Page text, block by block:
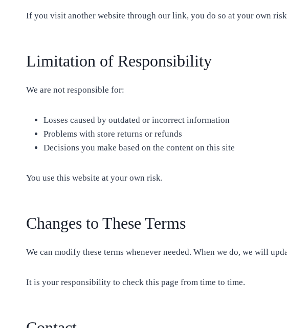
If you visit another website through our link, you do so at your own
Limitation of Responsibility
We are not responsible for:
Losses caused by outdated or incorrect information
Problems with store returns or refunds
Decisions you make based on the content on this site
You use this website at your own risk.
Changes to These Terms
We can modify these terms whenever needed. When we do, we will
It is your responsibility to check this page from time to time.